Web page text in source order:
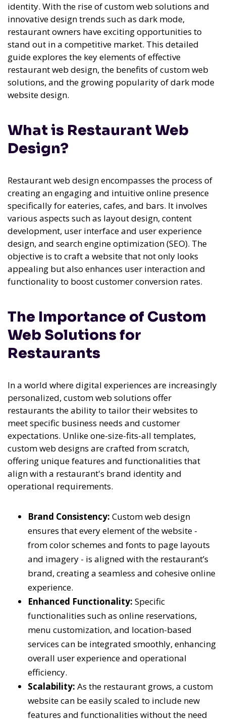
identity. With the rise of custom web solutions and
innovative design trends such as dark mode,
restaurant owners have exciting opportunities to
stand out in a competitive market. This detailed
guide explores the key elements of effective
restaurant web design, the benefits of custom web
solutions, and the growing popularity of dark mode
website design.
What is Restaurant Web
Design?
Restaurant web design encompasses the process of
creating an engaging and intuitive online presence
specifically for eateries, cafes, and bars. It involves
various aspects such as layout design, content
development, user interface and user experience
design, and search engine optimization (SEO). The
objective is to craft a website that not only looks
appealing but also enhances user interaction and
functionality to boost customer conversion rates.
The Importance of Custom
Web Solutions for
Restaurants
In a world where digital experiences are increasingly
personalized, custom web solutions offer
restaurants the ability to tailor their websites to
meet specific business needs and customer
expectations. Unlike one-size-fits-all templates,
custom web designs are crafted from scratch,
offering unique features and functionalities that
align with a restaurant's brand identity and
operational requirements.
Brand Consistency: Custom web design
ensures that every element of the website -
from color schemes and fonts to page layouts
and imagery - is aligned with the restaurant’s
brand, creating a seamless and cohesive online
experience.
Enhanced Functionality: Specific
functionalities such as online reservations,
menu customization, and location-based
services can be integrated smoothly, enhancing
overall user experience and operational
efficiency.
Scalability: As the restaurant grows, a custom
website can be easily scaled to include new
features and functionalities without the need